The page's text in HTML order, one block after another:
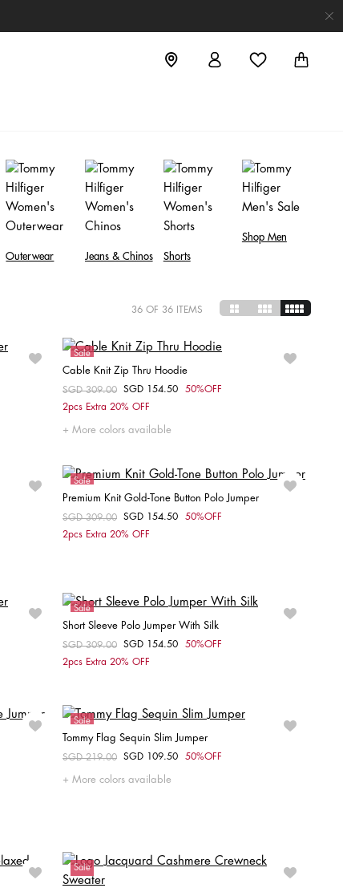
Outerwear Jeans & Chinos Shorts
Shop Men
36 OF 36 ITEMS
Sale
Cable Knit Zip Thru Hoodie
Price reduced from
SGD 309.00 toSGD 154.50
50%OFF
2pcs Extra 20% OFF
More colors available
Sale
Premium Knit Gold-Tone Button Polo Jumper
Price reduced from
SGD 309.00 toSGD 154.50
50%OFF
2pcs Extra 20% OFF
Sale
Short Sleeve Polo Jumper With Silk
Price reduced from
SGD 309.00 toSGD 154.50
50%OFF
2pcs Extra 20% OFF
Sale
Tommy Flag Sequin Slim Jumper
Price reduced from
SGD 219.00 toSGD 109.50 50%OFF
More colors available
Sale